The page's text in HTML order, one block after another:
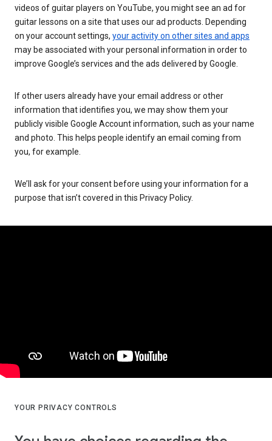
videos of guitar players on YouTube, you might see an ad for
guitar lessons on a site that uses our ad products. Depending
on your account settings, your activity on other sites and apps
may be associated with your personal information in order to
improve Google’s services and the ads delivered by Google.
If other users already have your email address or other
information that identifies you, we may show them your
publicly visible Google Account information, such as your name
and photo. This helps people identify an email coming from
you, for example.
We’ll ask for your consent before using your information for a
purpose that isn’t covered in this Privacy Policy.
YOUR PRIVACY CONTROLS